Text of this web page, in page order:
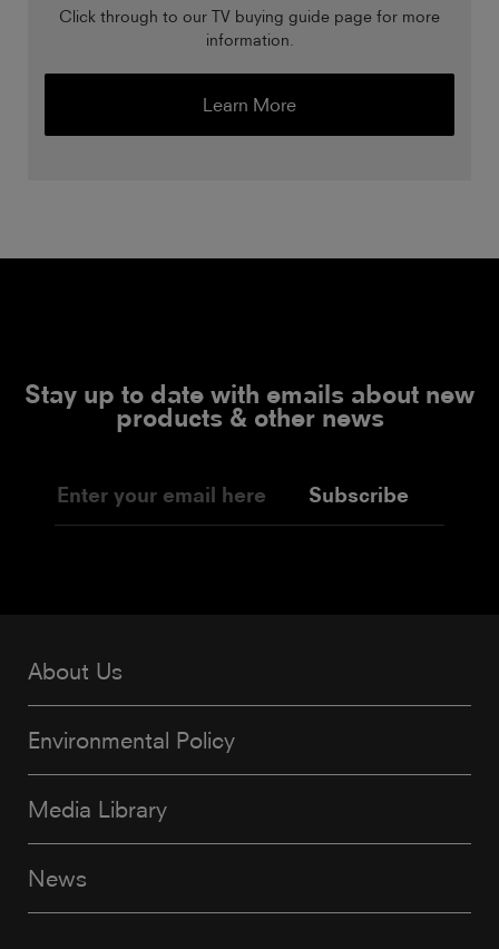
Click through to our TV buying guide page for more
information.
Learn More
Stay up to date with emails about new
products & other news
Subscribe
About Us
Environmental Policy
Media Library
News